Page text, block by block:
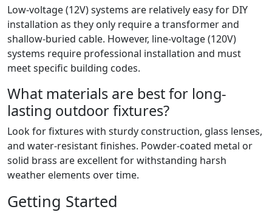
Low-voltage (12V) systems are relatively easy for DIY
installation as they only require a transformer and
shallow-buried cable. However, line-voltage (120V)
systems require professional installation and must
meet specific building codes.
What materials are best for long-
lasting outdoor fixtures?
Look for fixtures with sturdy construction, glass lenses,
and water-resistant finishes. Powder-coated metal or
solid brass are excellent for withstanding harsh
weather elements over time.
Getting Started